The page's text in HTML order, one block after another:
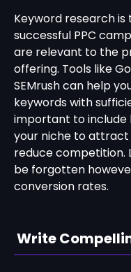
Keyword research
successful PPC
are relevant to the
offering. Tools like
SEMrush can help
keywords with
important to include
your niche to attract
reduce competition.
be forgotten
conversion rates.
Write